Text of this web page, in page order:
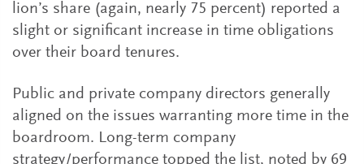
lion’s share (again, nearly 75 percent) reported a
slight or significant increase in time obligations
over their board tenures.
Public and private company directors generally
aligned on the issues warranting more time in the
boardroom. Long-term company
strategy/performance topped the list, noted by 69